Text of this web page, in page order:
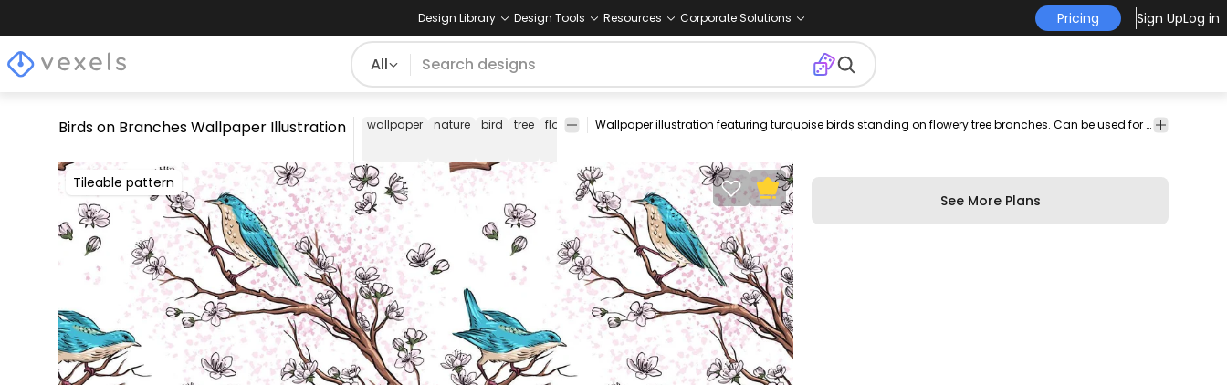
Design Library Design Tools Resources Corporate Solutions Pricing Sign UpLog in
All
Birds on Branches Wallpaper Illustration wallpaper nature bird tree flower flowery
tree
little
animal illustration
chinese
chinese
background Animals
Backgrounds
Wallpaper illustration featuring turquoise birds standing on flowery tree branches. Can be used for websites graphic design projects social media posts business presentations and more!
Tileable pattern
See More Plans